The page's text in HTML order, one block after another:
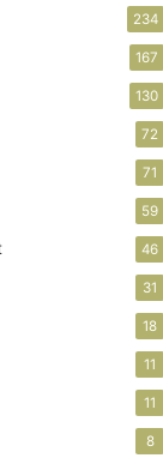
234
167
130
72
71
59
46
31
18
11
11
8